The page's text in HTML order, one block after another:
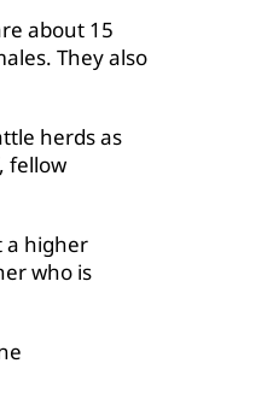
about 15
They also
herds as
fellow
a higher
who is